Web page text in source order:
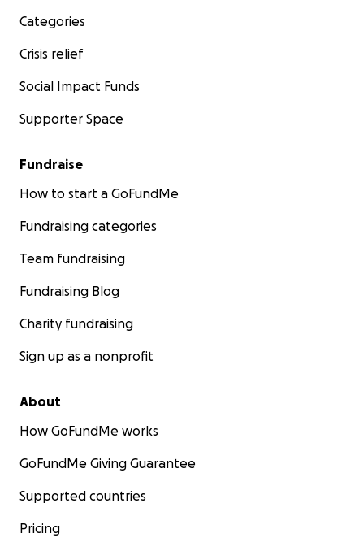
Categories
Crisis relief
Social Impact Funds
Supporter Space
Fundraise
How to start a GoFundMe
Fundraising categories
Team fundraising
Fundraising Blog
Charity fundraising
Sign up as a nonprofit
About
How GoFundMe works
GoFundMe Giving Guarantee
Supported countries
Pricing